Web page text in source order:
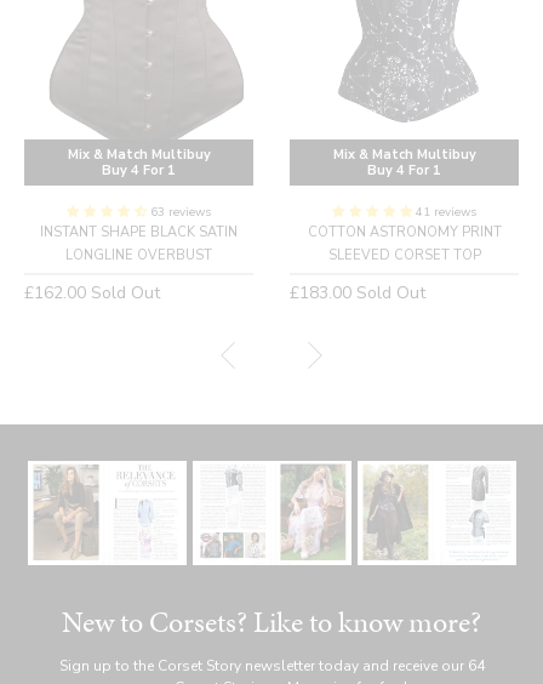
Mix & Match Multibuy
Buy 4 For 1
63 reviews
INSTANT SHAPE BLACK SATIN
LONGLINE OVERBUST
Regular
£162.00 Sold Out
Mix & Match Multibuy
Buy 4 For 1
41 reviews
COTTON ASTRONOMY PRINT
SLEEVED CORSET TOP
Regular
£183.00 Sold Out
New to Corsets? Like to know more?
Sign up to the Corset Story newsletter today and receive our 64